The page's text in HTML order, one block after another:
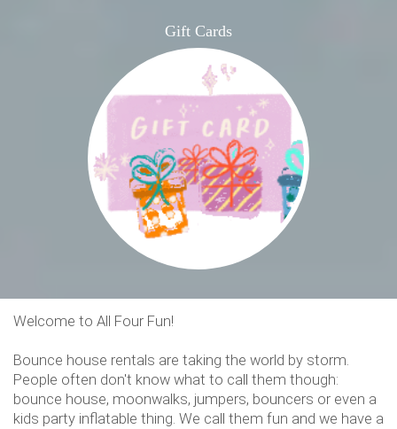
Gift Cards
Welcome to All Four Fun!
Bounce house rentals are taking the world by storm.
People often don't know what to call them though:
bounce house, moonwalks, jumpers, bouncers or even a
kids party inflatable thing. We call them fun and we have a